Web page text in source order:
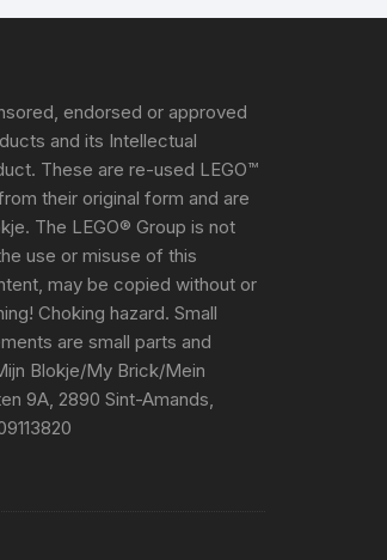
endorsed or approved
and its Intellectual
These are re-used LEGO™
their original form and are
The LEGO® Group is not
use or misuse of this
may be copied without or
Choking hazard. Small
are small parts and
Blokje/My Brick/Mein
9A, 2890 Sint-Amands,